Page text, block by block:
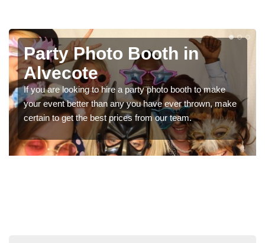
Photo Booth Hire for
Parties in Alvecote
We can offer the very best prices for premium photo
booth hire for parties. If you would like a quote, please fill
in our contact box now!